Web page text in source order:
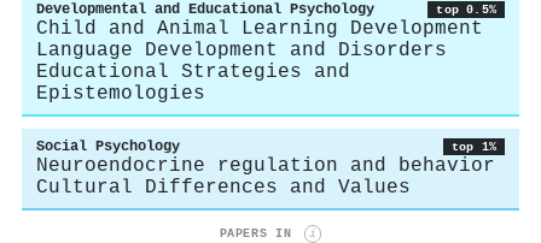
Developmental and Educational Psychology top 0.5%
Child and Animal Learning Development
Language Development and Disorders
Educational Strategies and
Epistemologies
Social Psychology top 1%
Neuroendocrine regulation and behavior
Cultural Differences and Values
PAPERS IN i